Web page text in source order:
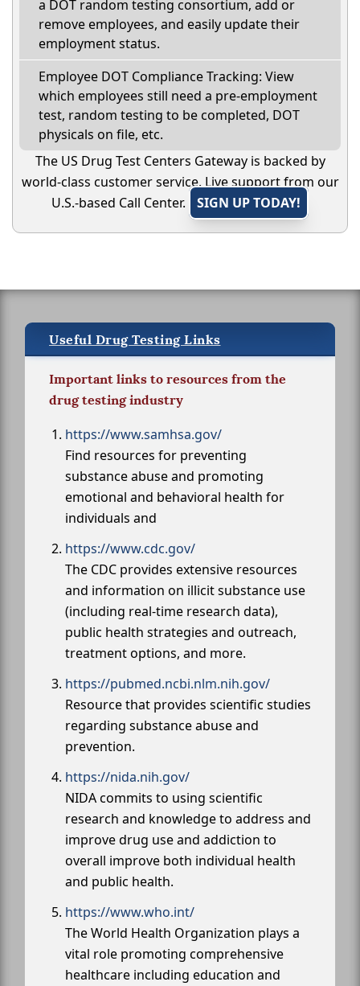
a DOT random testing consortium, add or
remove employees, and easily update their
employment status.
Employee DOT Compliance Tracking: View
which employees still need a pre-employment
test, random testing to be completed, DOT
physicals on file, etc.
The US Drug Test Centers Gateway is backed by
world-class customer service. Live support from our
U.S.-based Call Center.
SIGN UP TODAY!
Useful Drug Testing Links
Important links to resources from the
drug testing industry
https://www.samhsa.gov/
Find resources for preventing
substance abuse and promoting
emotional and behavioral health for
individuals and
https://www.cdc.gov/
The CDC provides extensive resources
and information on illicit substance use
(including real-time research data),
public health strategies and outreach,
treatment options, and more.
https://pubmed.ncbi.nlm.nih.gov/
Resource that provides scientific studies
regarding substance abuse and
prevention.
https://nida.nih.gov/
NIDA commits to using scientific
research and knowledge to address and
improve drug use and addiction to
overall improve both individual health
and public health.
https://www.who.int/
The World Health Organization plays a
vital role promoting comprehensive
healthcare including education and